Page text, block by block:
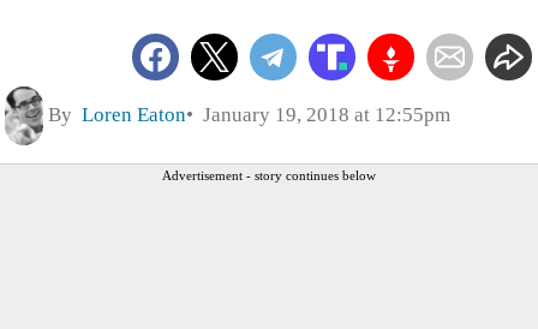
By Loren Eaton January 19, 2018 at 12:55pm
Advertisement - story continues below